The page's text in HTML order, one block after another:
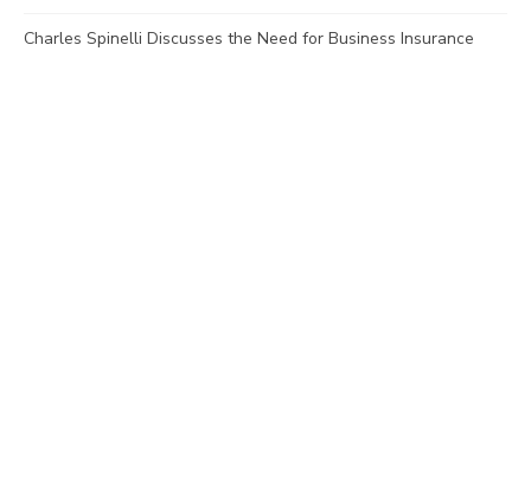
Charles Spinelli Discusses the Need for Business Insurance